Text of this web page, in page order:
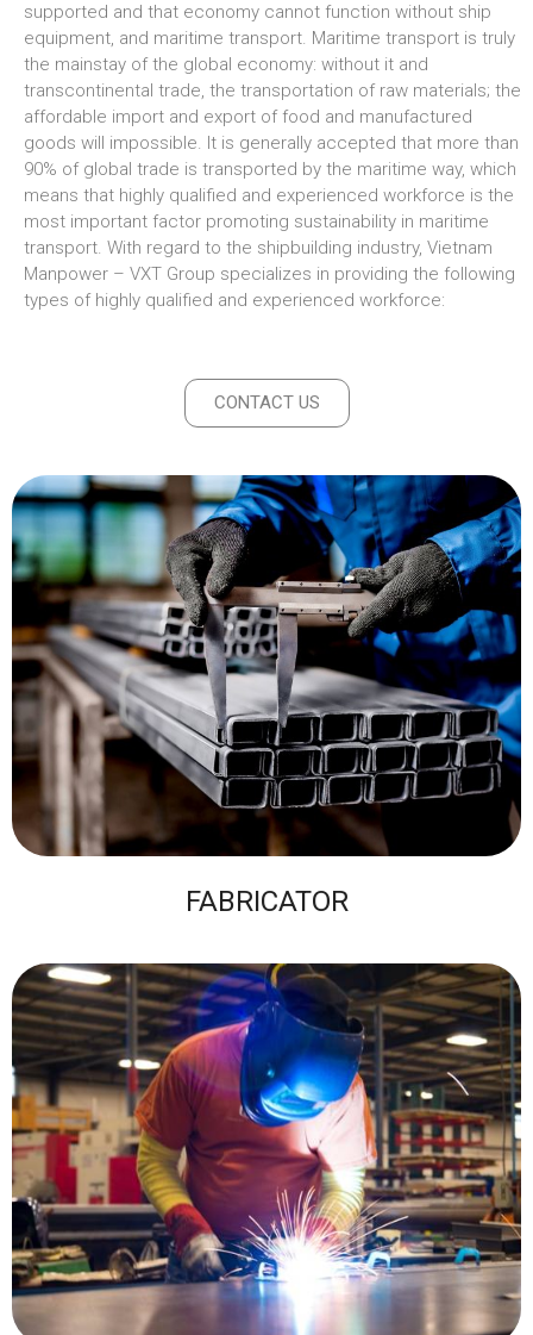
supported and that economy cannot function without ship
equipment, and maritime transport. Maritime transport is truly
the mainstay of the global economy: without it and
transcontinental trade, the transportation of raw materials; the
affordable import and export of food and manufactured
goods will impossible. It is generally accepted that more than
90% of global trade is transported by the maritime way, which
means that highly qualified and experienced workforce is the
most important factor promoting sustainability in maritime
transport. With regard to the shipbuilding industry, Vietnam
Manpower – VXT Group specializes in providing the following
types of highly qualified and experienced workforce:
CONTACT US
FABRICATOR